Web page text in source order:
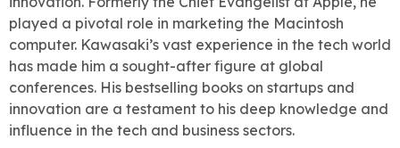
played a pivotal role in marketing the Macintosh
computer. Kawasaki’s vast experience in the tech world
has made him a sought-after figure at global
conferences. His bestselling books on startups and
innovation are a testament to his deep knowledge and
influence in the tech and business sectors.